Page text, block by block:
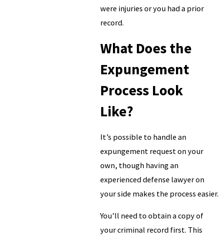
were injuries or you had a prior
record.
What Does the
Expungement
Process Look
Like?
It’s possible to handle an
expungement request on your
own, though having an
experienced defense lawyer on
your side makes the process easier.
You’ll need to obtain a copy of
your criminal record first. This